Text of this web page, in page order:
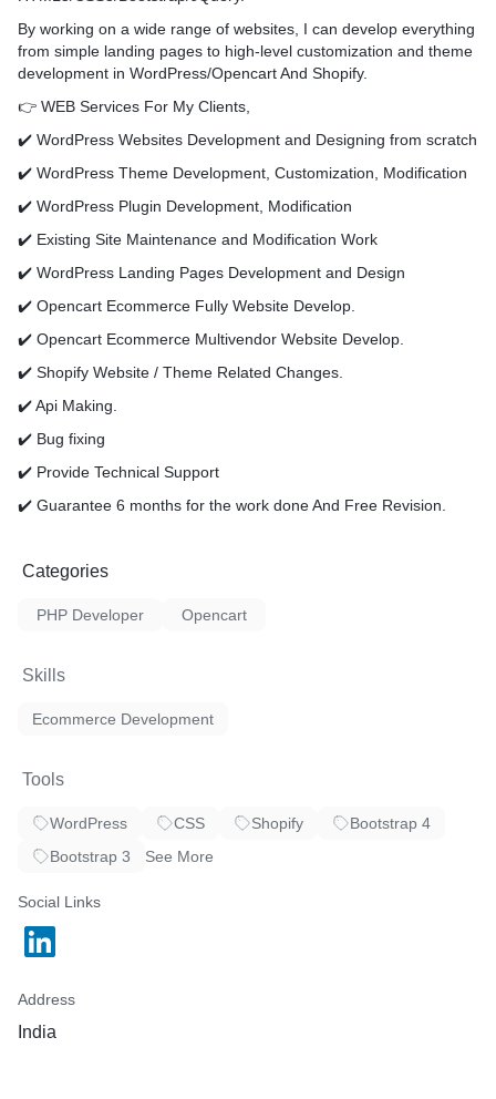
By working on a wide range of websites, I can develop everything
from simple landing pages to high-level customization and theme
development in WordPress/Opencart And Shopify.
👉 WEB Services For My Clients,
✔️ WordPress Websites Development and Designing from scratch
✔️ WordPress Theme Development, Customization, Modification
✔️ WordPress Plugin Development, Modification
✔️ Existing Site Maintenance and Modification Work
✔️ WordPress Landing Pages Development and Design
✔️ Opencart Ecommerce Fully Website Develop.
✔️ Opencart Ecommerce Multivendor Website Develop.
✔️ Shopify Website / Theme Related Changes.
✔️ Api Making.
✔️ Bug fixing
✔️ Provide Technical Support
✔️ Guarantee 6 months for the work done And Free Revision.
Categories
PHP Developer Opencart
Skills
Ecommerce Development
Tools
WordPress CSS Shopify
Bootstrap 4
Bootstrap 3
See More
Social Links
Address
India